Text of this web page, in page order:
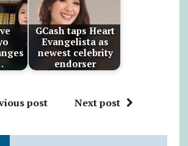
GCash taps Heart
Evangelista as
newest celebrity
endorser
post Next post